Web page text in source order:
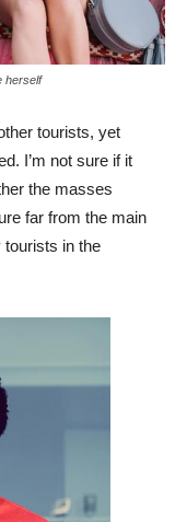
herself
tourists, yet
I’m not sure if it
the masses
far from the main
tourists in the